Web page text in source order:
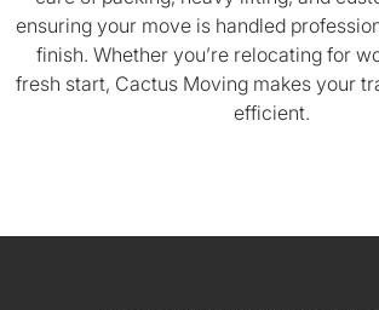
ensuring your move is handled
finish. Whether you’re relocating for
fresh start, Cactus Moving makes your
efficient.